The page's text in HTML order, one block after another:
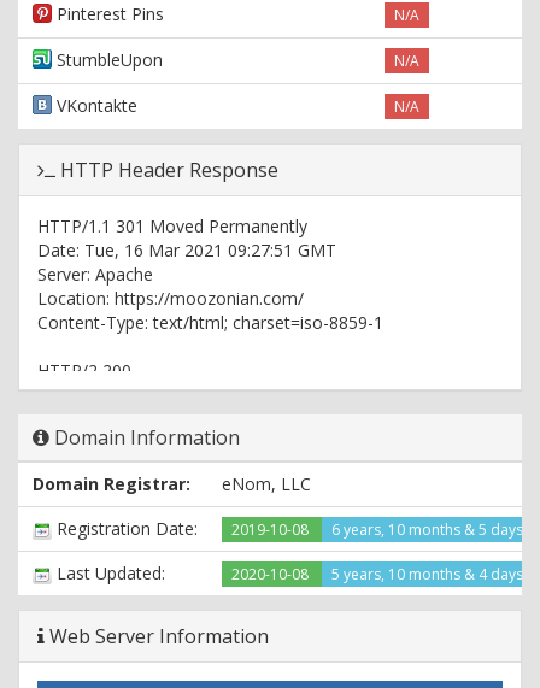
Pinterest Pins N/A
StumbleUpon N/A
VKontakte N/A
HTTP Header Response
HTTP/1.1 301 Moved Permanently
Date: Tue, 16 Mar 2021 09:27:51 GMT
Server: Apache
Location: https://moozonian.com/
Content-Type: text/html; charset=iso-8859-1
HTTP/2 200
date: Tue, 16 Mar 2021 09:27:51 GMT
expires: Thu, 19 Nov 1981 08:52:00 GMT
cache-control: no-store, no-cache, must-revalidate
pragma: no-cache
set-cookie:
PHPSESSID=8ffd84a9464fc0f847bf2df87e862918; path=/
content-type: text/html; charset=UTF-8
Domain Information
Domain Registrar:
eNom, LLC
Registration Date:
2019-10-08 6 years, 10 months & 5 days
Last Updated: 2020-10-08 5 years, 10 months & 4 days
Web Server Information